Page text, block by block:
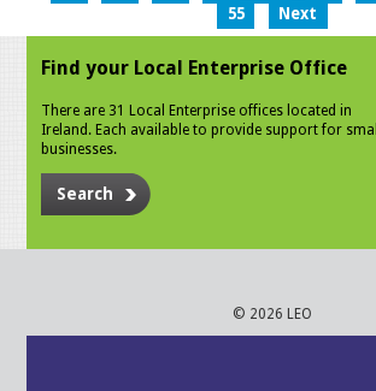
55
Next
Find your Local Enterprise Office
There are 31 Local Enterprise offices located in
Ireland. Each available to provide support for small
businesses.
Search
© 2026 LEO